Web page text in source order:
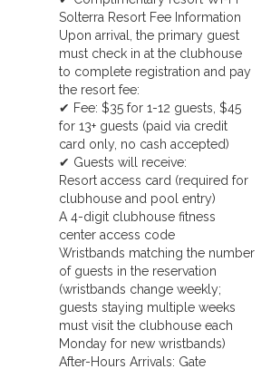
Solterra Resort Fee Information
Upon arrival, the primary guest
must check in at the clubhouse
to complete registration and pay
the resort fee:
✔ Fee: $35 for 1-12 guests, $45
for 13+ guests (paid via credit
card only, no cash accepted)
✔ Guests will receive:
Resort access card (required for
clubhouse and pool entry)
A 4-digit clubhouse fitness
center access code
Wristbands matching the number
of guests in the reservation
(wristbands change weekly;
guests staying multiple weeks
must visit the clubhouse each
Monday for new wristbands)
After-Hours Arrivals: Gate